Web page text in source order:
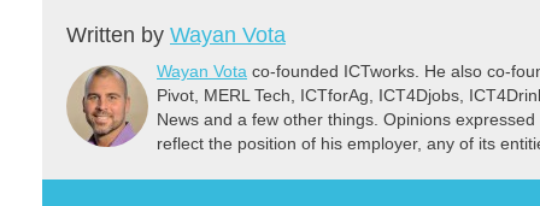
Written by Wayan Vota
Wayan Vota co-founded ICTworks. He also co-
Pivot, MERL Tech, ICTforAg, ICT4Djobs,
News and a few other things. Opinions
reflect the position of his employer, any of its